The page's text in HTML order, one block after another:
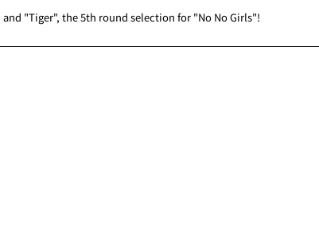
"Tiger", the 5th round selection for "No No Girls"!